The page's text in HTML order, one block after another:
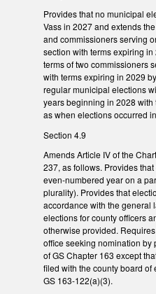
Provides that no municipal
Vass in 2027 and extends
and commissioners serving
section with terms expiring
terms of two commissioners
with terms expiring in 2029
regular municipal elections
years beginning in 2028
as when elections occurred
Section 4.9
Amends Article IV of the
237, as follows. Provides
even-numbered year on a
plurality). Provides that
accordance with the general
elections for county officers
otherwise provided.
office seeking nomination by
of GS Chapter 163 except
filed with the county board
GS 163-122(a)(3).